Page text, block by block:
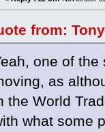
from:
one of
as
the World
what some